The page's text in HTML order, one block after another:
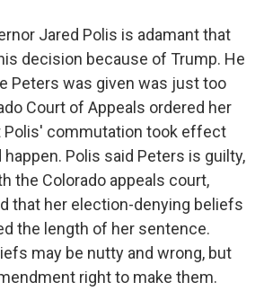
Jared Polis is adamant that
decision because of Trump. He
Peters was given was just too
Court of Appeals ordered her
Polis' commutation took effect
Polis said Peters is guilty,
the Colorado appeals court,
that her election-denying beliefs
the length of her sentence.
may be nutty and wrong, but
right to make them.